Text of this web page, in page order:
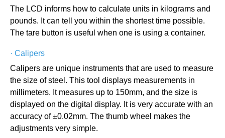
The LCD informs how to calculate units in kilograms and
pounds. It can tell you within the shortest time possible.
The tare button is useful when one is using a container.
· Calipers
Calipers are unique instruments that are used to measure
the size of steel. This tool displays measurements in
millimeters. It measures up to 150mm, and the size is
displayed on the digital display. It is very accurate with an
accuracy of ±0.02mm. The thumb wheel makes the
adjustments very simple.